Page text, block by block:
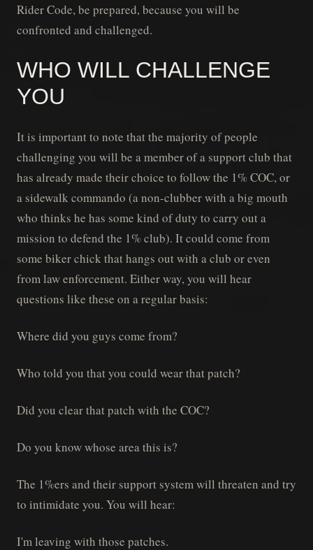
Rider Code, be prepared, because you will be
confronted and challenged.
WHO WILL CHALLENGE
YOU
It is important to note that the majority of people
challenging you will be a member of a support club that
has already made their choice to follow the 1% COC, or
a sidewalk commando (a non-clubber with a big mouth
who thinks he has some kind of duty to carry out a
mission to defend the 1% club). It could come from
some biker chick that hangs out with a club or even
from law enforcement. Either way, you will hear
questions like these on a regular basis:
Where did you guys come from?
Who told you that you could wear that patch?
Did you clear that patch with the COC?
Do you know whose area this is?
The 1%ers and their support system will threaten and try
to intimidate you. You will hear:
I'm leaving with those patches.